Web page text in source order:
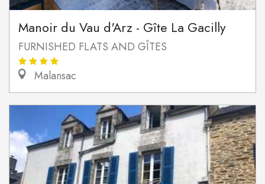
Manoir du Vau d'Arz - Gîte La Gacilly
FURNISHED FLATS AND GÎTES
Malansac